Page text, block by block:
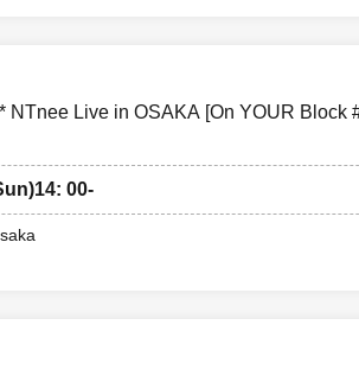
Please note that in such cases,
NTnee Live in OSAKA [On YOUR Block
14: 00-